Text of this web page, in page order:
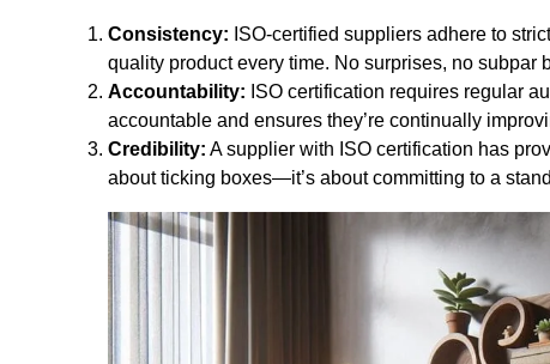
Consistency: ISO-certified suppliers adhere to
quality product every time. No surprises, no
Accountability: ISO certification requires regular
accountable and ensures they’re continually
Credibility: A supplier with ISO certification has
about ticking boxes—it’s about committing to a